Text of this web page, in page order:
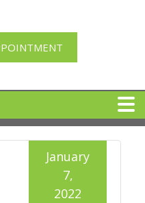
January
7,
2022